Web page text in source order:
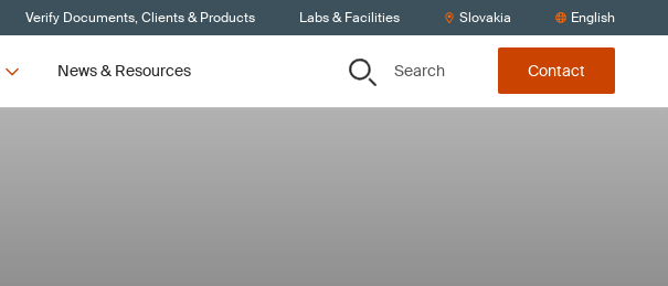
Verify Documents, Clients & Products Labs & Facilities Slovakia English
News & Resources Search Contact